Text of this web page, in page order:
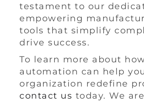
testament to our
empowering
tools that simplify
drive success.
To learn more about
automation can help
organization redefine
contact us today. We are